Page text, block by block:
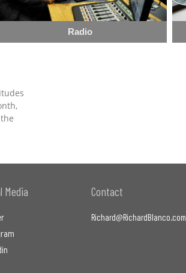
Radio
Media Contact
Richard@RichardBlanco.com